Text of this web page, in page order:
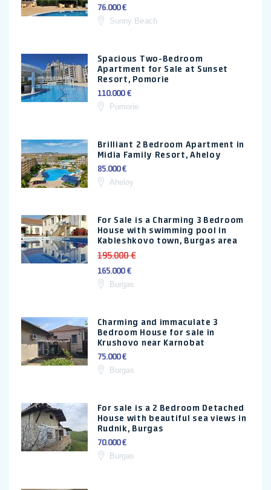
76.000 €
Sunny Beach
Spacious Two-Bedroom
Apartment for Sale at Sunset
Resort, Pomorie
110.000 €
Pomorie
Brilliant 2 Bedroom Apartment in
Midia Family Resort, Aheloy
85.000 €
Aheloy
For Sale is a Charming 3 Bedroom
House with swimming pool in
Kableshkovo town, Burgas area
195.000 €
165.000 €
Burgas
Charming and immaculate 3
Bedroom House for sale in
Krushovo near Karnobat
75.000 €
Burgas
For sale is a 2 Bedroom Detached
House with beautiful sea views in
Rudnik, Burgas
70.000 €
Burgas